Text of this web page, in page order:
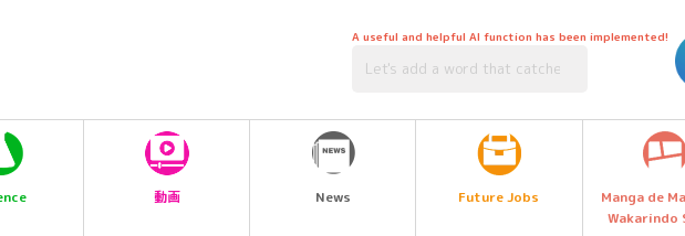
A useful and helpful AI function has been implemented!
動画 News Future Jobs
Manga de
Wakarindo